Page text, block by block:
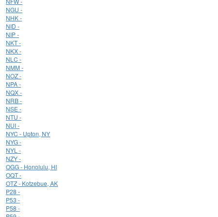
NGU -
NHK -
NID -
NIP -
NKT -
NKX -
NLC -
NMM -
NOZ -
NPA -
NQX -
NRB -
NSE -
NTU -
NUI -
NYC - Upton, NY
NYG -
NYL -
NZY -
OGG - Honolulu, HI
OQT -
OTZ - Kotzebue, AK
P28 -
P53 -
P58 -